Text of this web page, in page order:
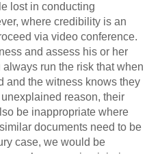
lost in conducting
where credibility is an
via video conference.
and assess his or her
run the risk that when
and the witness knows they
reason, their
be inappropriate where
documents need to be
case, we would be